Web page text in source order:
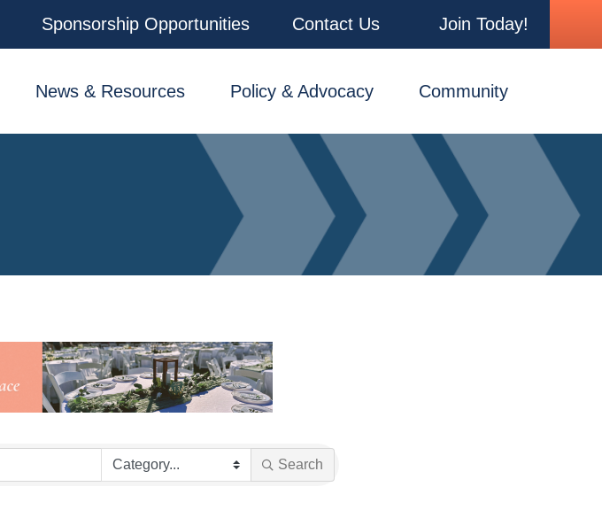
Sponsorship Opportunities Contact Us Join Today!
News & Resources Policy & Advocacy Community
Search